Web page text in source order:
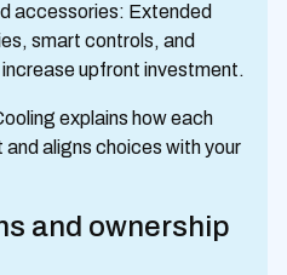
accessories: Extended
smart controls, and
upfront investment.
explains how each
aligns choices with your
and ownership